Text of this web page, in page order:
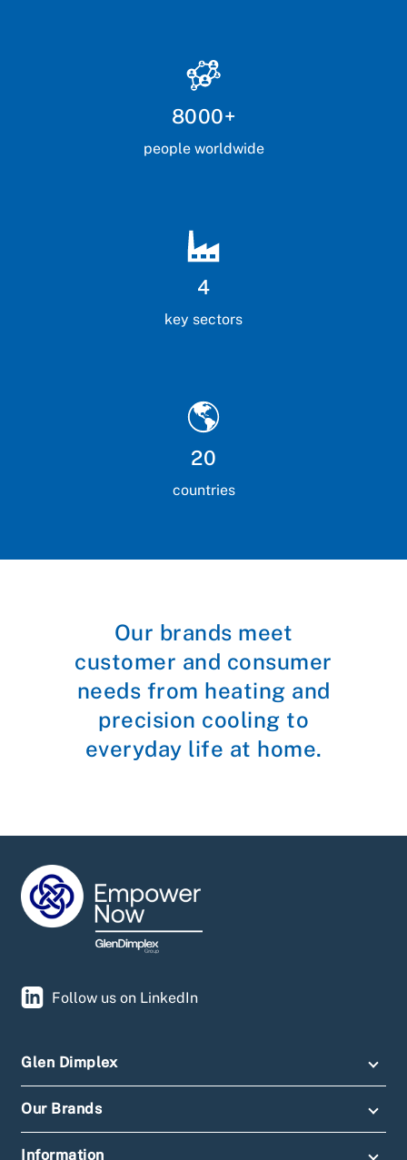
8000+
people worldwide
4
key sectors
20
countries
Our brands meet
customer and consumer
needs from heating and
precision cooling to
everyday life at home.
Follow us on LinkedIn
Glen Dimplex
Our Brands
Information